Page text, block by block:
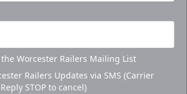
Worcester Railers Mailing List
Railers Updates via SMS (Carrier
STOP to cancel)